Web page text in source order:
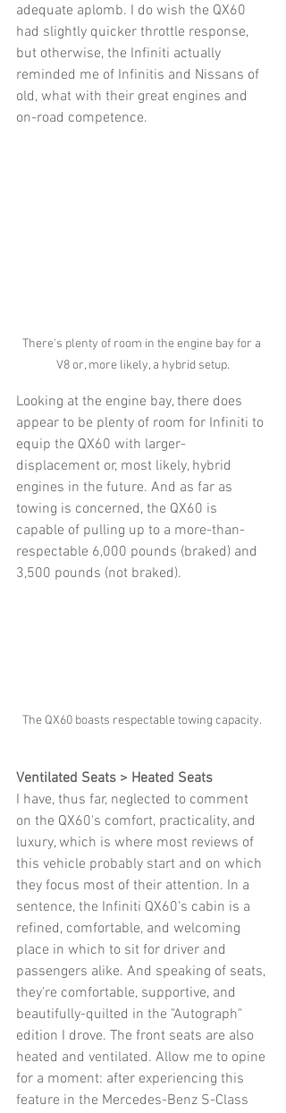
adequate aplomb. I do wish the QX60
had slightly quicker throttle response,
but otherwise, the Infiniti actually
reminded me of Infinitis and Nissans of
old, what with their great engines and
on-road competence.
There's plenty of room in the engine bay for a
V8 or, more likely, a hybrid setup.
Looking at the engine bay, there does
appear to be plenty of room for Infiniti to
equip the QX60 with larger-
displacement or, most likely, hybrid
engines in the future. And as far as
towing is concerned, the QX60 is
capable of pulling up to a more-than-
respectable 6,000 pounds (braked) and
3,500 pounds (not braked).
The QX60 boasts respectable towing capacity.
Ventilated Seats > Heated Seats
I have, thus far, neglected to comment
on the QX60's comfort, practicality, and
luxury, which is where most reviews of
this vehicle probably start and on which
they focus most of their attention. In a
sentence, the Infiniti QX60's cabin is a
refined, comfortable, and welcoming
place in which to sit for driver and
passengers alike. And speaking of seats,
they're comfortable, supportive, and
beautifully-quilted in the "Autograph"
edition I drove. The front seats are also
heated and ventilated. Allow me to opine
for a moment: after experiencing this
feature in the Mercedes-Benz S-Class